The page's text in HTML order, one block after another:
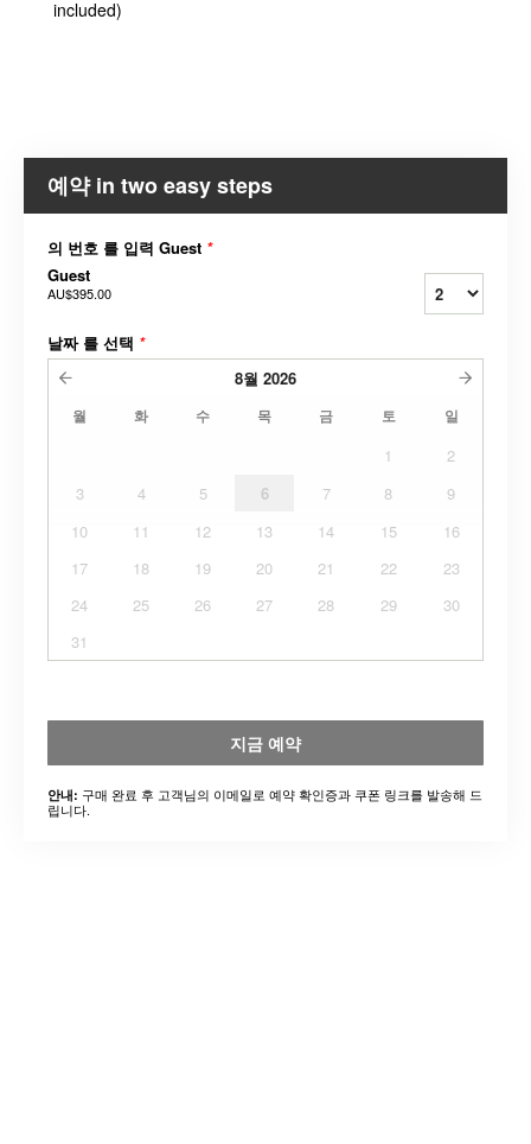
included)
예약 in two easy steps
의 번호 를 입력 Guest *
Guest
AU$395.00
날짜 를 선택 *
8월 2026
월 화 수 목 금 토 일
1
2
3
4 5 6 7 8
9
10
11 12 13 14 15
16
17
18 19 20 21 22
23
24
25 26 27 28 29
30
31
지금 예약
안내: 구매 완료 후 고객님의 이메일로 예약 확인증과 쿠폰 링크를 발송해 드
립니다.